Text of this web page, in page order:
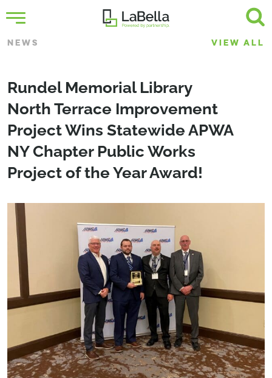
NEWS VIEW ALL
Rundel Memorial Library
North Terrace Improvement
Project Wins Statewide APWA
NY Chapter Public Works
Project of the Year Award!